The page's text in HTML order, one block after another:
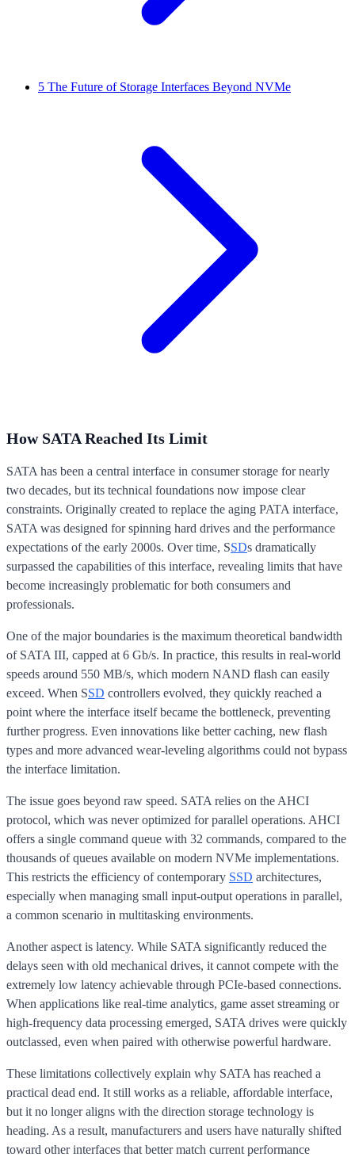
5 The Future of Storage Interfaces Beyond NVMe
How SATA Reached Its Limit
SATA has been a central interface in consumer storage for nearly
two decades, but its technical foundations now impose clear
constraints. Originally created to replace the aging PATA interface,
SATA was designed for spinning hard drives and the performance
expectations of the early 2000s. Over time, SSDs dramatically
surpassed the capabilities of this interface, revealing limits that have
become increasingly problematic for both consumers and
professionals.
One of the major boundaries is the maximum theoretical bandwidth
of SATA III, capped at 6 Gb/s. In practice, this results in real-world
speeds around 550 MB/s, which modern NAND flash can easily
exceed. When SSD controllers evolved, they quickly reached a
point where the interface itself became the bottleneck, preventing
further progress. Even innovations like better caching, new flash
types and more advanced wear-leveling algorithms could not bypass
the interface limitation.
The issue goes beyond raw speed. SATA relies on the AHCI
protocol, which was never optimized for parallel operations. AHCI
offers a single command queue with 32 commands, compared to the
thousands of queues available on modern NVMe implementations.
This restricts the efficiency of contemporary SSD architectures,
especially when managing small input-output operations in parallel,
a common scenario in multitasking environments.
Another aspect is latency. While SATA significantly reduced the
delays seen with old mechanical drives, it cannot compete with the
extremely low latency achievable through PCIe-based connections.
When applications like real-time analytics, game asset streaming or
high-frequency data processing emerged, SATA drives were quickly
outclassed, even when paired with otherwise powerful hardware.
These limitations collectively explain why SATA has reached a
practical dead end. It still works as a reliable, affordable interface,
but it no longer aligns with the direction storage technology is
heading. As a result, manufacturers and users have naturally shifted
toward other interfaces that better match current performance